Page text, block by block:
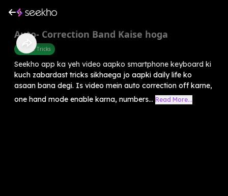
Auto- Correction Band Kaise hoga
Mobile Tricks
Seekho app ka yeh video aapko smartphone keyboard ki
kuch zabardast tricks sikhaega jo aapki daily life ko
asaan bana degi. Is video mein auto correction off karne,
one hand mode enable karna, numbers... Read More...